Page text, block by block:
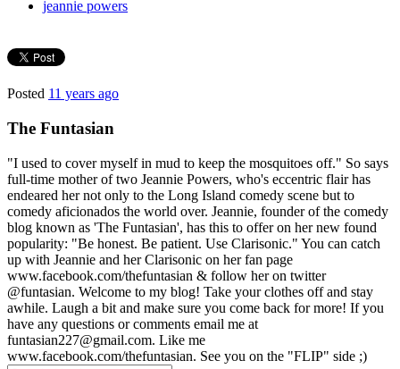
jeannie powers
Posted 11 years ago
The Funtasian
"I used to cover myself in mud to keep the mosquitoes off." So says
full-time mother of two Jeannie Powers, who's eccentric flair has
endeared her not only to the Long Island comedy scene but to
comedy aficionados the world over. Jeannie, founder of the comedy
blog known as 'The Funtasian', has this to offer on her new found
popularity: "Be honest. Be patient. Use Clarisonic." You can catch
up with Jeannie and her Clarisonic on her fan page
www.facebook.com/thefuntasian & follow her on twitter
@funtasian. Welcome to my blog! Take your clothes off and stay
awhile. Laugh a bit and make sure you come back for more! If you
have any questions or comments email me at
funtasian227@gmail.com. Like me
www.facebook.com/thefuntasian. See you on the "FLIP" side ;)